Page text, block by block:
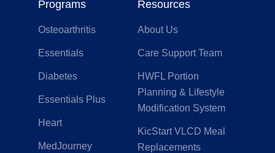
Programs
Osteoarthritis
Essentials
Diabetes
Essentials Plus
Heart
MedJourney
Resources
About Us
Care Support Team
HWFL Portion
Planning & Lifestyle
Modification System
KicStart VLCD Meal
Replacements